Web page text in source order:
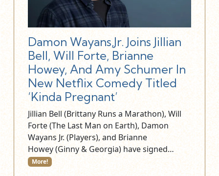
Damon Wayans,Jr. Joins Jillian
Bell, Will Forte, Brianne
Howey, And Amy Schumer In
New Netflix Comedy Titled
‘Kinda Pregnant’
Jillian Bell (Brittany Runs a Marathon), Will
Forte (The Last Man on Earth), Damon
Wayans Jr. (Players), and Brianne
Howey (Ginny & Georgia) have signed…
More!